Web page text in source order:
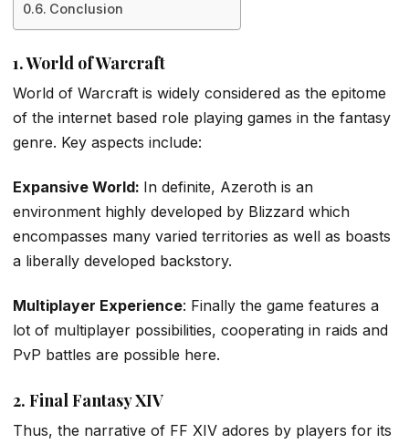
Conclusion
1. World of Warcraft
World of Warcraft is widely considered as the epitome
of the internet based role playing games in the fantasy
genre. Key aspects include:
Expansive World: In definite, Azeroth is an
environment highly developed by Blizzard which
encompasses many varied territories as well as boasts
a liberally developed backstory.
Multiplayer Experience: Finally the game features a
lot of multiplayer possibilities, cooperating in raids and
PvP battles are possible here.
2. Final Fantasy XIV
Thus, the narrative of FF XIV adores by players for its